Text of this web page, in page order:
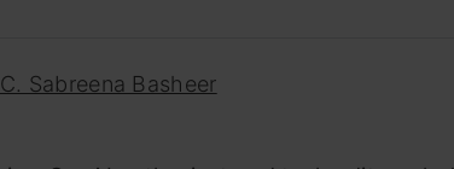
Sabreena Basheer